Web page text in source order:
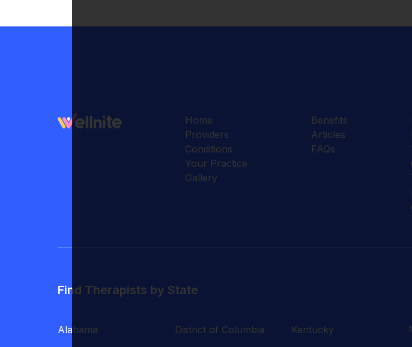
Home
Providers
Conditions
Your Practice
Gallery
Benefits
Articles
FAQs
Find Therapists by State
Alabama
District of Columbia
Kentucky